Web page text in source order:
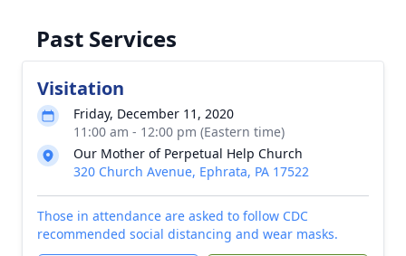
Past Services
Visitation
Friday, December 11, 2020
11:00 am - 12:00 pm (Eastern time)
Our Mother of Perpetual Help Church
320 Church Avenue, Ephrata, PA 17522
Those in attendance are asked to follow CDC
recommended social distancing and wear masks.